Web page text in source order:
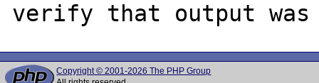
Copyright © 2001-2026 The PHP Group